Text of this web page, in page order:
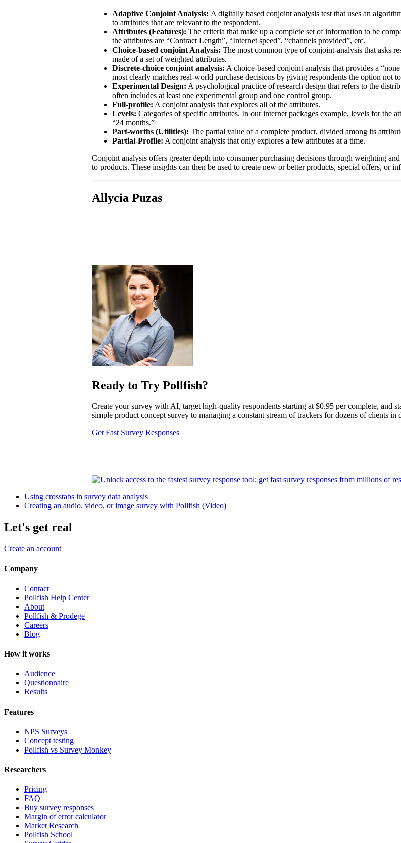
Adaptive Conjoint Analysis: A digitally based conjoint analysis test that uses an
to attributes that are relevant to the respondent.
Attributes (Features): The criteria that make up a complete set of information to be
the attributes are “Contract Length”, “Internet speed”, “channels provided”, etc.
Choice-based conjoint Analysis: The most common type of conjoint-analysis that asks
made of a set of weighted attributes.
Discrete-choice conjoint analysis: A choice-based conjoint analysis that provides a
most clearly matches real-world purchase decisions by giving respondents the option not
Experimental Design: A psychological practice of research design that refers to the
often includes at least one experimental group and one control group.
Full-profile: A conjoint analysis that explores all of the attributes.
Levels: Categories of specific attributes. In our internet packages example, levels for the
“24 months.”
Part-worths (Utilities): The partial value of a complete product, divided among its
Partial-Profile: A conjoint analysis that only explores a few attributes at a time.
Conjoint analysis offers greater depth into consumer purchasing decisions through weighting
to products. These insights can then be used to create new or better products, special offers, or
Allycia Puzas
Ready to Try Pollfish?
Create your survey with AI, target high-quality respondents starting at $0.95 per complete, and
simple product concept survey to managing a constant stream of trackers for dozens of clients in
Get Fast Survey Responses
Using crosstabs in survey data analysis
Creating an audio, video, or image survey with Pollfish (Video)
Let's get real
Create an account
Company
Contact
Pollfish Help Center
About
Pollfish & Prodege
Careers
Blog
How it works
Audience
Questionnaire
Results
Features
NPS Surveys
Concept testing
Pollfish vs Survey Monkey
Researchers
Pricing
FAQ
Buy survey responses
Margin of error calculator
Market Research
Pollfish School